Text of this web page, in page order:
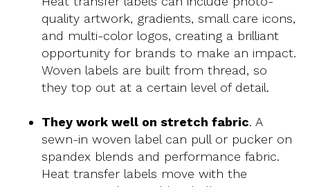
quality artwork, gradients, small care icons,
and multi-color logos, creating a brilliant
opportunity for brands to make an impact.
Woven labels are built from thread, so
they top out at a certain level of detail.
They work well on stretch fabric. A
sewn-in woven label can pull or pucker on
spandex blends and performance fabric.
Heat transfer labels move with the